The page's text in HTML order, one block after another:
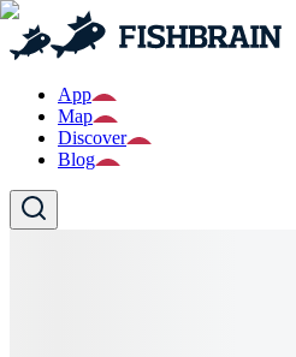
App
Map
Discover
Blog